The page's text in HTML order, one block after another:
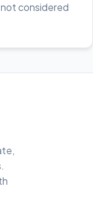
considered